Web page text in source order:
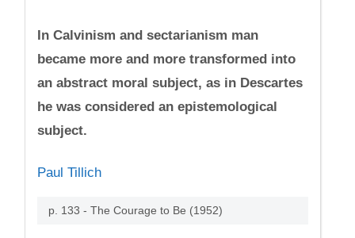
In Calvinism and sectarianism man
became more and more transformed into
an abstract moral subject, as in Descartes
he was considered an epistemological
subject.
Paul Tillich
p. 133 - The Courage to Be (1952)